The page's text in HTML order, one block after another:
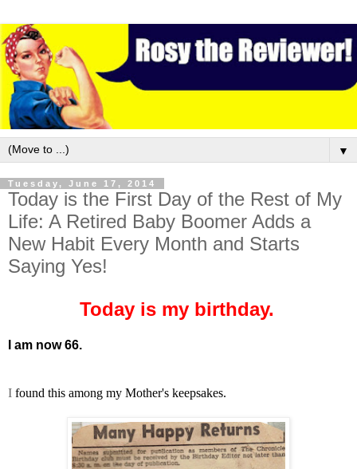
▼
Tuesday, June 17, 2014
Today is the First Day of the Rest of My
Life: A Retired Baby Boomer Adds a
New Habit Every Month and Starts
Saying Yes!
Today is my birthday.
I am now 66.
I found this among my Mother's keepsakes.